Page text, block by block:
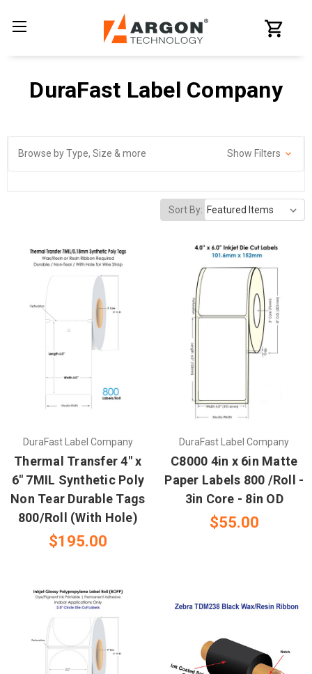
DuraFast Label Company
Browse by Type, Size & more Show Filters
Sort By:
DuraFast Label Company
Thermal Transfer 4" x
6" 7MIL Synthetic Poly
Non Tear Durable Tags
800/Roll (With Hole)
$195.00
DuraFast Label Company
C8000 4in x 6in Matte
Paper Labels 800 /Roll -
3in Core - 8in OD
$55.00